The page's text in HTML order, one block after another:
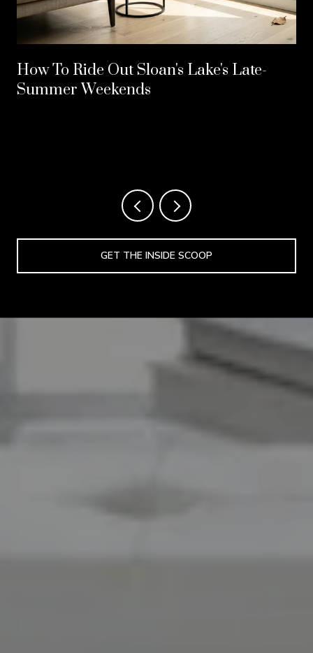
How To Ride Out Sloan's Lake's Late-
Summer Weekends
GET THE INSIDE SCOOP